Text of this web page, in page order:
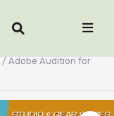
/ Adobe Audition for